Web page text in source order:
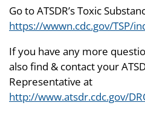
Go to ATSDR’s Toxic
https://wwwn.cdc.gov/TSP/
If you have any more
also find & contact your
Representative at
http://www.atsdr.cdc.gov/